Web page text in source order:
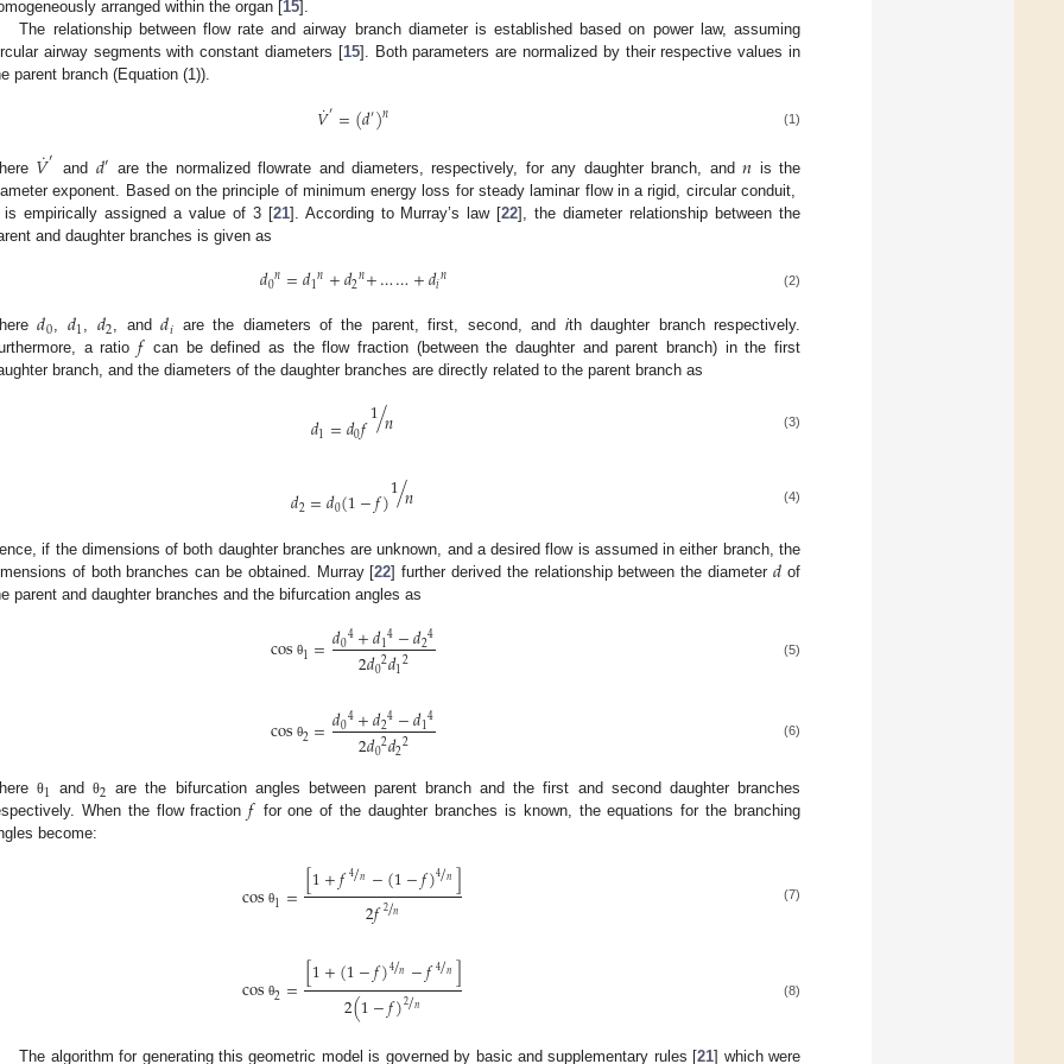
arranged within the organ [15].
The relationship between flow rate and airway branch diameter is established based on power law, assuming
airway segments with constant diameters [15]. Both parameters are normalized by their respective values in
parent branch (Equation (1)).
𝑉
˙′=(𝑑′)𝑛 (1)
𝑉
˙′ and 𝑑′ are the normalized flowrate and diameters, respectively, for any daughter branch, and 𝑛 is the
exponent. Based on the principle of minimum energy loss for steady laminar flow in a rigid, circular conduit,
is empirically assigned a value of 3 [21]. According to Murray’s law [22], the diameter relationship between the
and daughter branches is given as
𝑑0𝑛=𝑑1𝑛+𝑑2𝑛+……+𝑑𝑖𝑛 (2)
𝑑0, 𝑑1 , 𝑑2, and𝑑𝑖 are the diameters of the parent, first, second, and ith daughter branch respectively.
a ratio 𝑓 can be defined as the flow fraction (between the daughter and parent branch) in the first
branch, and the diameters of the daughter branches are directly related to the parent branch as
𝑑1=𝑑0𝑓1𝑛
/ (3)
𝑑2=𝑑0(1−𝑓)1𝑛
/ (4)
if the dimensions of both daughter branches are unknown, and a desired flow is assumed in either branch, the
of both branches can be obtained. Murray [22] further derived the relationship between the diameter 𝑑 of
parent and daughter branches and the bifurcation angles as
cos θ1=𝑑04+𝑑14−𝑑24
2𝑑02𝑑12 (5)
cos θ2=𝑑04+𝑑24−𝑑14
2𝑑02𝑑22 (6)
θ1 andθ2 are the bifurcation angles between parent branch and the first and second daughter branches
When the flow fraction𝑓 for one of the daughter branches is known, the equations for the branching
become:
cos θ1=[1+𝑓4𝑛
/−(1−𝑓)4𝑛
/]
2𝑓2𝑛
/ (7)
cos θ2=[1+(1−𝑓)4𝑛
/−𝑓4𝑛
/]
2(1−𝑓)2𝑛
/ (8)
The algorithm for generating this geometric model is governed by basic and supplementary rules [21] which were